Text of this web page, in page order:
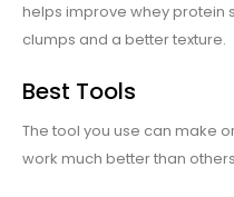
helps improve whey protein
clumps and a better texture.
Best Tools
The tool you use can make
work much better than